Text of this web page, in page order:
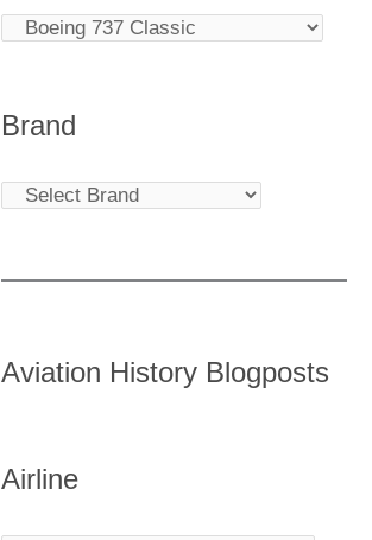
Brand
Aviation History Blogposts
Airline